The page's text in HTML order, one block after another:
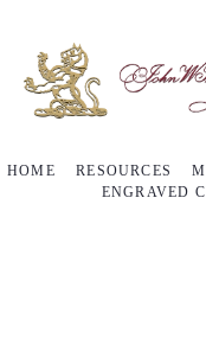
HOME RESOURCES
ENGRAVED